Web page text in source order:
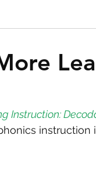
Instruction: